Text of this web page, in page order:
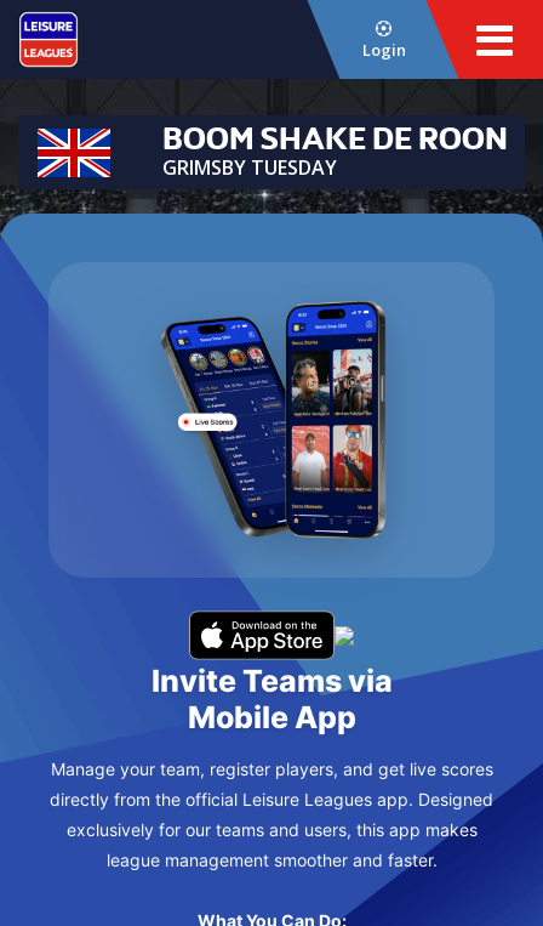
Login
BOOM SHAKE DE ROON
GRIMSBY TUESDAY
Invite Teams via
Mobile App
Manage your team, register players, and get live scores
directly from the official Leisure Leagues app. Designed
exclusively for our teams and users, this app makes
league management smoother and faster.
What You Can Do: